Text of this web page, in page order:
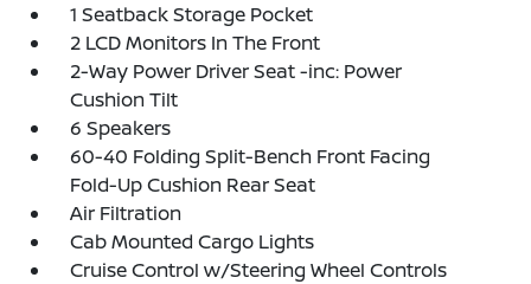
1 Seatback Storage Pocket
2 LCD Monitors In The Front
2-Way Power Driver Seat -inc: Power
Cushion Tilt
6 Speakers
60-40 Folding Split-Bench Front Facing
Fold-Up Cushion Rear Seat
Air Filtration
Cab Mounted Cargo Lights
Cruise Control w/Steering Wheel Controls